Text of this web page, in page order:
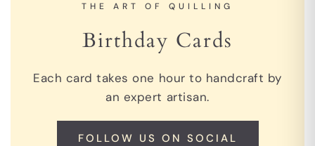
THE ART OF QUILLING
Birthday Cards
Each card takes one hour to handcraft by
an expert artisan.
FOLLOW US ON SOCIAL